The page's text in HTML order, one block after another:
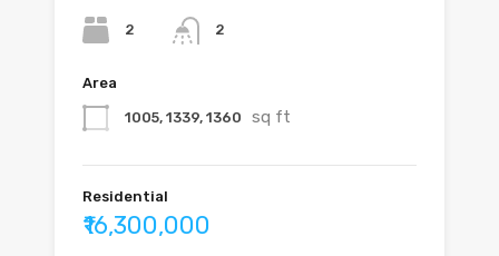
2 2
Area
1005, 1339, 1360 sq ft
Residential
₹16,300,000